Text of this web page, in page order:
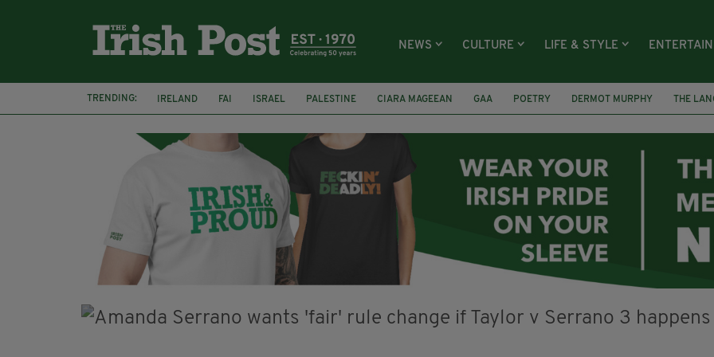
NEWS CULTURE LIFE & STYLE
TRENDING: IRELAND FAI ISRAEL PALESTINE CIARA MAGEEAN GAA POETRY DERMOT MURPHY THE
NATIONS LEAGUE